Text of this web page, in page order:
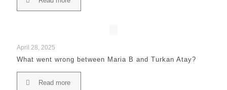
April 28, 2025
What went wrong between Maria B and Turkan Atay?
Read more